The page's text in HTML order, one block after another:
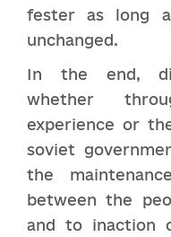
fester as long
unchanged.
In the end,
whether
experience or
soviet
the
between the
and to inaction